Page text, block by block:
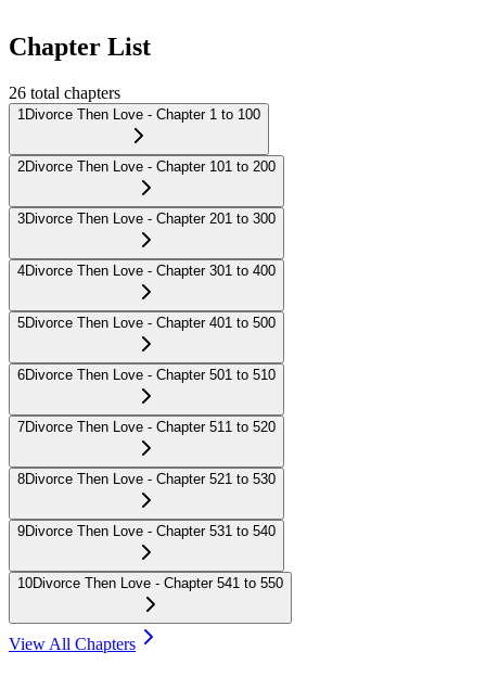
Chapter List
26 total chapters
1 Divorce Then Love - Chapter 1 to 100
2Divorce Then Love - Chapter 101 to 200
3Divorce Then Love - Chapter 201 to 300
4Divorce Then Love - Chapter 301 to 400
5Divorce Then Love - Chapter 401 to 500
6Divorce Then Love - Chapter 501 to 510
7Divorce Then Love - Chapter 511 to 520
8Divorce Then Love - Chapter 521 to 530
9Divorce Then Love - Chapter 531 to 540
10Divorce Then Love - Chapter 541 to 550
View All Chapters